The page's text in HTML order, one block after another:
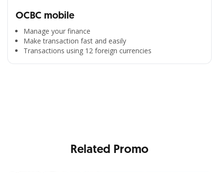
OCBC mobile
Manage your finance
Make transaction fast and easily
Transactions using 12 foreign currencies
All the Convenience
Related Promo